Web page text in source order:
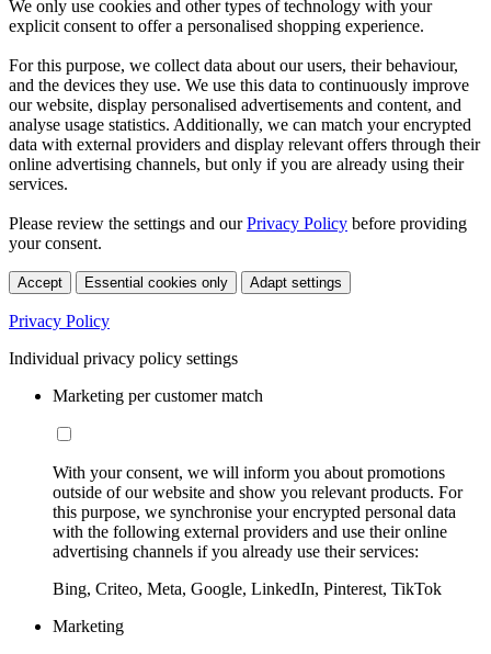
We only use cookies and other types of technology with your
explicit consent to offer a personalised shopping experience.
For this purpose, we collect data about our users, their behaviour,
and the devices they use. We use this data to continuously improve
our website, display personalised advertisements and content, and
analyse usage statistics. Additionally, we can match your encrypted
data with external providers and display relevant offers through their
online advertising channels, but only if you are already using their
services.
Please review the settings and ourPrivacy Policy before providing
your consent.
Accept Essential cookies only Adapt settings
Privacy Policy
Individual privacy policy settings
Marketing per customer match
With your consent, we will inform you about promotions
outside of our website and show you relevant products. For
this purpose, we synchronise your encrypted personal data
with the following external providers and use their online
advertising channels if you already use their services:
Bing, Criteo, Meta, Google, LinkedIn, Pinterest, TikTok
Marketing